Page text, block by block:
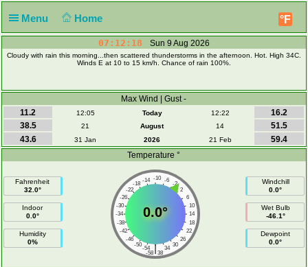
Menu Home °F
07:12:19 Sun 9 Aug 2026
Cloudy with rain this morning...then scattered thunderstorms in the afternoon. Hot. High 34C.
Winds E at 10 to 15 km/h. Chance of rain 100%.
Max Wind | Gust -
11.2
12:05 Today 12:22
16.2
38.5
21 August 14
51.5
43.6
31 Jan 2026 21 Feb
59.4
Temperature °
Fahrenheit
32.0°
Indoor
0.0°
Humidity
0%
-10
-14 -6
-18
-2
-22
2
-26
6
-30
10
-34
14
-38
18
-42
22
-46
26
-50
30
-54 34
|
-58 38
0.0°
Windchill
0.0°
Wet Bulb
-46.1°
Dewpoint
0.0°